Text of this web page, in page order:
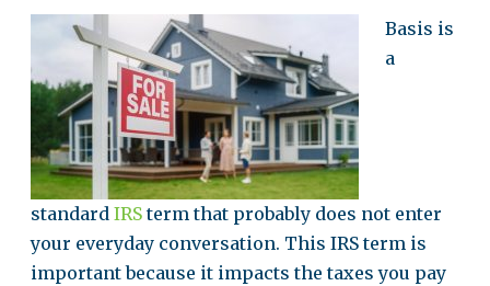
Basis is
a
standard IRSterm that probably does not enter
your everyday conversation. This IRS term is
important because it impacts the taxes you pay